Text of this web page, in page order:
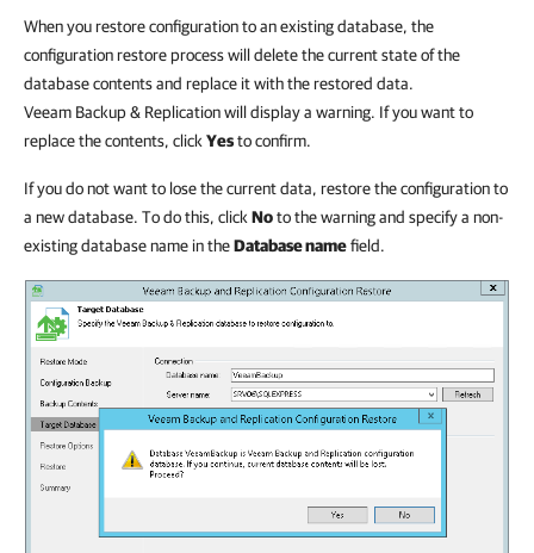
When you restore configuration to an existing database, the
configuration restore process will delete the current state of the
database contents and replace it with the restored data.
Veeam Backup & Replicationwill display a warning. If you want to
replace the contents, click Yesto confirm.
If you do not want to lose the current data, restore the configuration to
a new database. To do this, click Noto the warning and specify a non-
existing database name in theDatabase namefield.